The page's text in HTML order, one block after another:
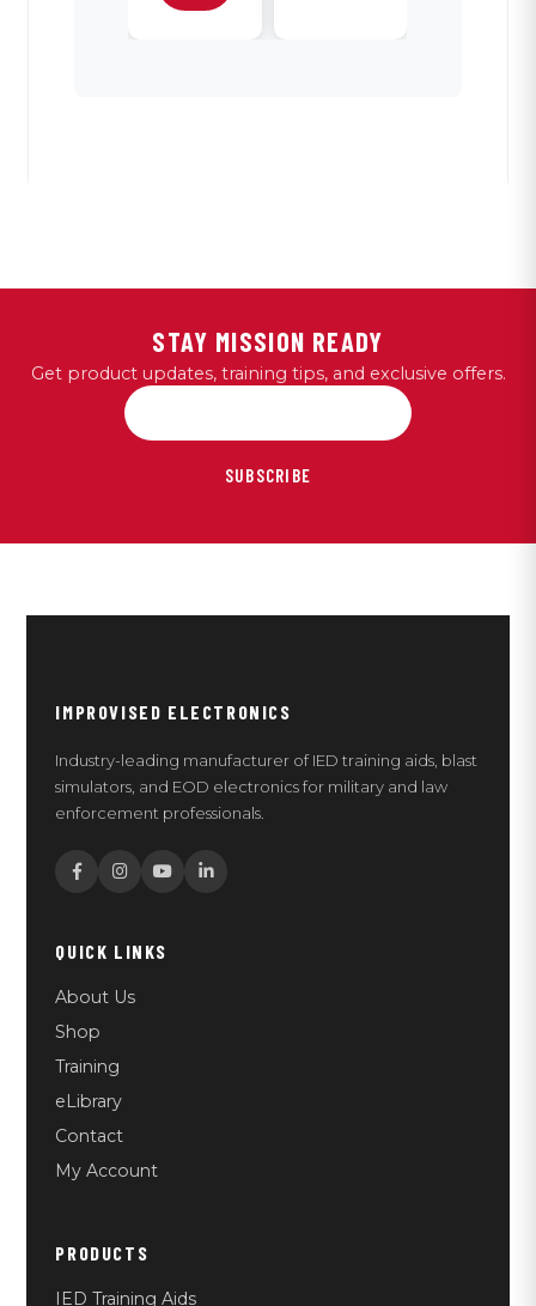
STAY MISSION READY
Get product updates, training tips, and exclusive offers.
SUBSCRIBE
IMPROVISED ELECTRONICS
Industry-leading manufacturer of IED training aids, blast
simulators, and EOD electronics for military and law
enforcement professionals.
QUICK LINKS
About Us
Shop
Training
eLibrary
Contact
My Account
PRODUCTS
IED Training Aids